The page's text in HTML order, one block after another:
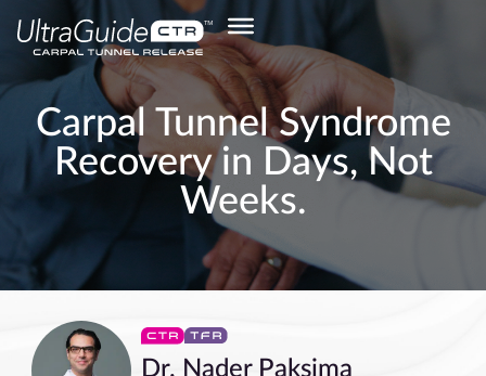
Carpal Tunnel Syndrome
Recovery in Days, Not
Weeks.
Dr. Nader Paksima